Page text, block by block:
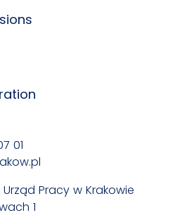
01
Pracy w Krakowie
1